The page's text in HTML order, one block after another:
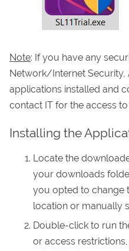
Note: If you have any
Network/Internet Security,
applications installed and
contact IT for the access
Installing the
Locate the
your downloads
you opted to change
location or manually
Double-click to run
or access